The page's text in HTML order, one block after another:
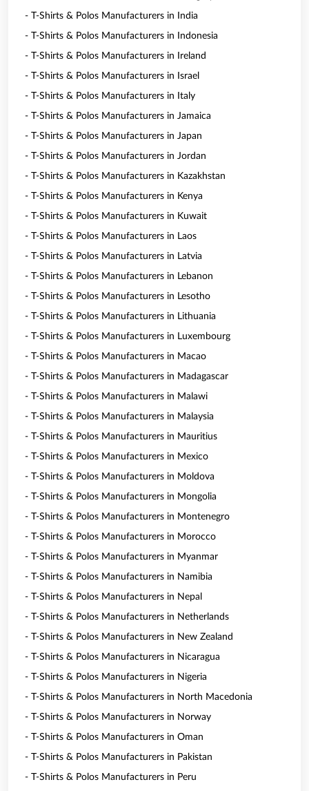
- T-Shirts & Polos Manufacturers in India
- T-Shirts & Polos Manufacturers in Indonesia
- T-Shirts & Polos Manufacturers in Ireland
- T-Shirts & Polos Manufacturers in Israel
- T-Shirts & Polos Manufacturers in Italy
- T-Shirts & Polos Manufacturers in Jamaica
- T-Shirts & Polos Manufacturers in Japan
- T-Shirts & Polos Manufacturers in Jordan
- T-Shirts & Polos Manufacturers in Kazakhstan
- T-Shirts & Polos Manufacturers in Kenya
- T-Shirts & Polos Manufacturers in Kuwait
- T-Shirts & Polos Manufacturers in Laos
- T-Shirts & Polos Manufacturers in Latvia
- T-Shirts & Polos Manufacturers in Lebanon
- T-Shirts & Polos Manufacturers in Lesotho
- T-Shirts & Polos Manufacturers in Lithuania
- T-Shirts & Polos Manufacturers in Luxembourg
- T-Shirts & Polos Manufacturers in Macao
- T-Shirts & Polos Manufacturers in Madagascar
- T-Shirts & Polos Manufacturers in Malawi
- T-Shirts & Polos Manufacturers in Malaysia
- T-Shirts & Polos Manufacturers in Mauritius
- T-Shirts & Polos Manufacturers in Mexico
- T-Shirts & Polos Manufacturers in Moldova
- T-Shirts & Polos Manufacturers in Mongolia
- T-Shirts & Polos Manufacturers in Montenegro
- T-Shirts & Polos Manufacturers in Morocco
- T-Shirts & Polos Manufacturers in Myanmar
- T-Shirts & Polos Manufacturers in Namibia
- T-Shirts & Polos Manufacturers in Nepal
- T-Shirts & Polos Manufacturers in Netherlands
- T-Shirts & Polos Manufacturers in New Zealand
- T-Shirts & Polos Manufacturers in Nicaragua
- T-Shirts & Polos Manufacturers in Nigeria
- T-Shirts & Polos Manufacturers in North Macedonia
- T-Shirts & Polos Manufacturers in Norway
- T-Shirts & Polos Manufacturers in Oman
- T-Shirts & Polos Manufacturers in Pakistan
- T-Shirts & Polos Manufacturers in Peru